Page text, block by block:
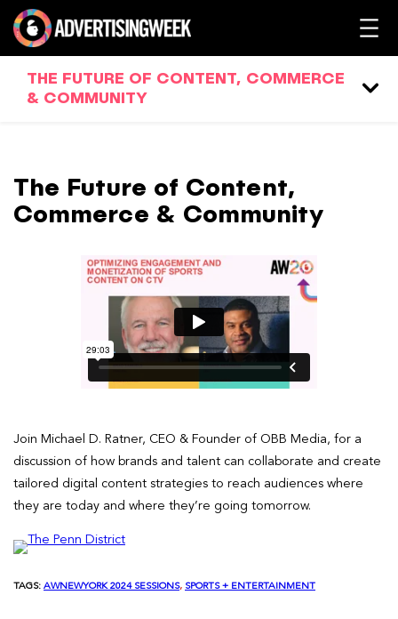
THE FUTURE OF CONTENT, COMMERCE
& COMMUNITY
The Future of Content,
Commerce & Community
Join Michael D. Ratner, CEO & Founder of OBB Media, for a
discussion of how brands and talent can collaborate and create
tailored digital content strategies to reach audiences where
they are today and where they’re going tomorrow.
TAGS: AWNEWYORK 2024 SESSIONS, SPORTS + ENTERTAINMENT